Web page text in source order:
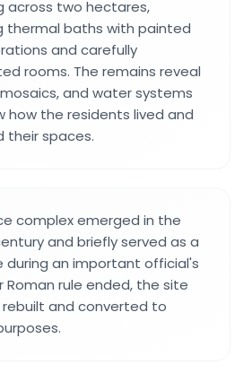
across two hectares,
thermal baths with painted
and carefully
rooms. The remains reveal
and water systems
how the residents lived and
their spaces.
complex emerged in the
and briefly served as a
during an important official's
Roman rule ended, the site
and converted to